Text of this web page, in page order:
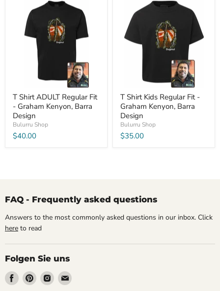
T Shirt ADULT Regular Fit
- Graham Kenyon, Barra
Design
Bulurru Shop
$40.00
T Shirt Kids Regular Fit -
Graham Kenyon, Barra
Design
Bulurru Shop
$35.00
FAQ - Frequently asked questions
Answers to the most commonly asked questions in our inbox. Click
here to read
Folgen Sie uns
Finden
Sie
Finden
Sie
Finden
Sie
Finden